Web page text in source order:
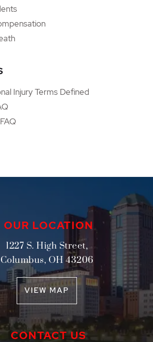
Injury Terms Defined
OUR LOCATION
1227 S. High Street,
Columbus, OH 43206
VIEW MAP
CONTACT US